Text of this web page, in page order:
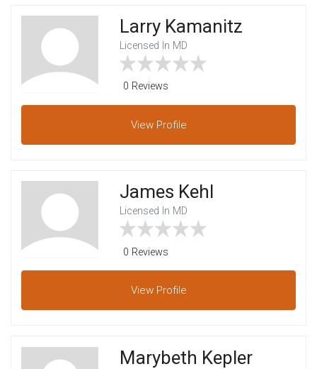
Larry Kamanitz
Licensed In MD
0 Reviews
View Profile
James Kehl
Licensed In MD
0 Reviews
View Profile
Marybeth Kepler